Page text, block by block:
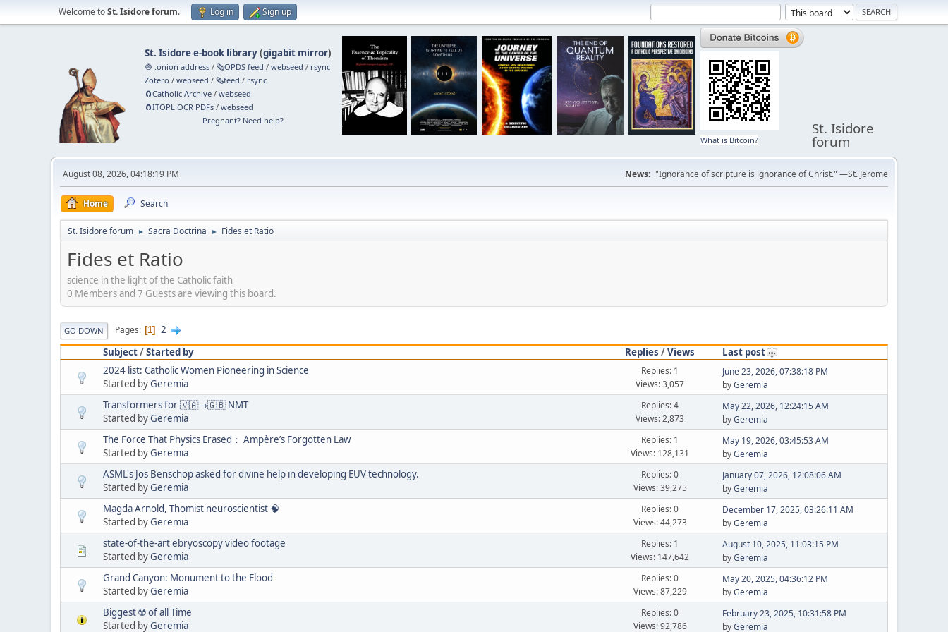
Welcome toSt. Isidore forum. Log in Sign up
St. Isidore e-book library(gigabit mirror)
🧅 .onion address /🗞️OPDS feed /webseed / rsync
Zotero /webseed /🗞️feed / rsync
🧲⁠Catholic Archive /webseed
🧲⁠ITOPL OCR PDFs /webseed
Pregnant? Need help?
What is Bitcoin?
St. Isidore
forum
August 08, 2026, 04:18:19 PM News: "Ignorance of scripture is ignorance of Christ." —St. Jerome
Home Search
St. Isidore forum ► Sacra Doctrina ► Fides et Ratio
Fides et Ratio
science in the light of the Catholic faith
0 Members and 7 Guests are viewing this board.
GO DOWN Pages 1
2
Subject/Started by Replies /Views
Last post
2024 list: Catholic Women Pioneering in Science
Started byGeremia
Replies: 1
Views: 3,057
June 23, 2026, 07:38:18 PM
byGeremia
Transformers for 🇻🇦→🇬🇧 NMT
Started byGeremia
Replies: 4
Views: 2,873
May 22, 2026, 12:24:15 AM
byGeremia
The Force That Physics Erased： Ampère’s Forgotten Law
Started byGeremia
Replies: 1
Views: 128,131
May 19, 2026, 03:45:53 AM
byGeremia
ASML's Jos Benschop asked for divine help in developing EUV technology.
Started byGeremia
Replies: 0
Views: 39,275
January 07, 2026, 12:08:06 AM
byGeremia
Magda Arnold, Thomist neuroscientist 🧠
Started byGeremia
Replies: 0
Views: 44,273
December 17, 2025, 03:26:11 AM
byGeremia
state-of-the-art ebryoscopy video footage
Started byGeremia
Replies: 1
Views: 147,642
August 10, 2025, 11:03:15 PM
byGeremia
Grand Canyon: Monument to the Flood
Started byGeremia
Replies: 0
Views: 87,229
May 20, 2025, 04:36:12 PM
byGeremia
Biggest ☢️ of all Time
Started byGeremia
Replies: 0
Views: 92,786
February 23, 2025, 10:31:58 PM
byGeremia